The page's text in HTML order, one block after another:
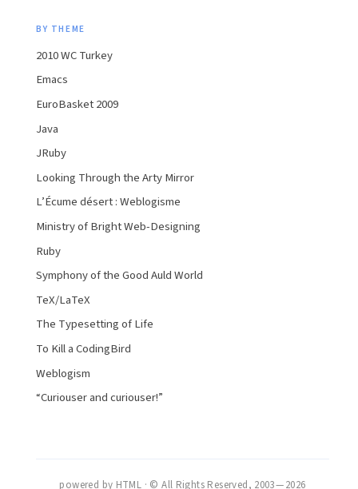
BY THEME
2010 WC Turkey
Emacs
EuroBasket 2009
Java
JRuby
Looking Through the Arty Mirror
L’Écume désert : Weblogisme
Ministry of Bright Web-Designing
Ruby
Symphony of the Good Auld World
TeX/LaTeX
The Typesetting of Life
To Kill a CodingBird
Weblogism
“Curiouser and curiouser!”
powered by HTML · © All Rights Reserved, 2003 — 2026